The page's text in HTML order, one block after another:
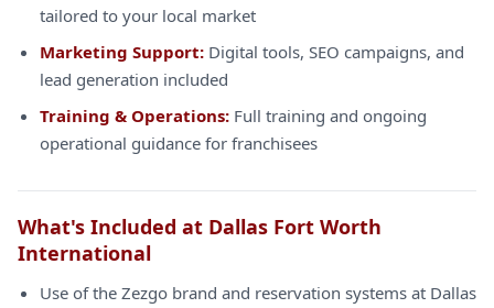
tailored to your local market
Marketing Support: Digital tools, SEO campaigns, and
lead generation included
Training & Operations: Full training and ongoing
operational guidance for franchisees
What's Included at Dallas Fort Worth
International
Use of the Zezgo brand and reservation systems at Dallas